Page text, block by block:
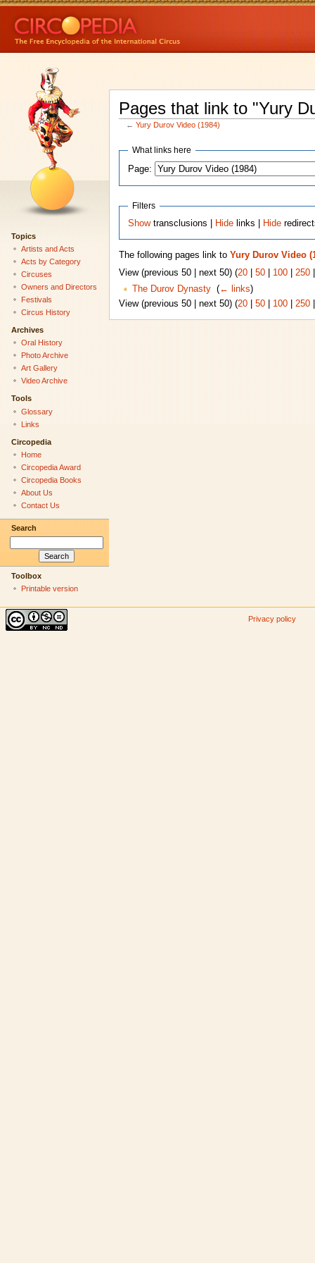
Pages that link to "Yury
←Yury Durov Video (1984)
What links here
Page:
Filters
Showtransclusions | Hide links | Hide
The following pages link to Yury Durov Video
View (previous 50 | next 50) (20| 50| 100| 250
The Durov Dynasty‎ (← links)
View (previous 50 | next 50) (20| 50| 100| 250
Topics
Artists and Acts
Acts by Category
Circuses
Owners and Directors
Festivals
Circus History
Archives
Oral History
Photo Archive
Art Gallery
Video Archive
Tools
Glossary
Links
Circopedia
Home
Circopedia Award
Circopedia Books
About Us
Contact Us
Search
Toolbox
Printable version
Privacy policy